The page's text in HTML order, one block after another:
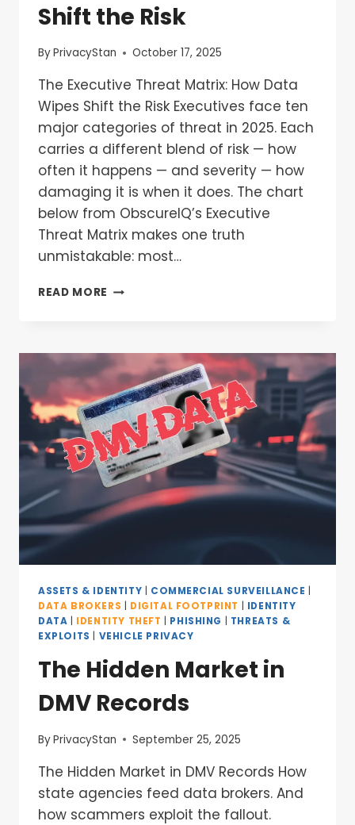
Shift the Risk
ByPrivacyStan October 17, 2025
The Executive Threat Matrix: How Data
Wipes Shift the Risk Executives face ten
major categories of threat in 2025. Each
carries a different blend of risk — how
often it happens — and severity — how
damaging it is when it does. The chart
below from ObscureIQ’s Executive
Threat Matrix makes one truth
unmistakable: most…
READ MORE
ASSETS & IDENTITY COMMERCIAL SURVEILLANCE
DATA BROKERS
DIGITAL FOOTPRINT
IDENTITY
DATA
IDENTITY THEFT PHISHING
THREATS &
EXPLOITS
VEHICLE PRIVACY
The Hidden Market in
DMV Records
ByPrivacyStan September 25, 2025
The Hidden Market in DMV Records How
state agencies feed data brokers. And
how scammers exploit the fallout.